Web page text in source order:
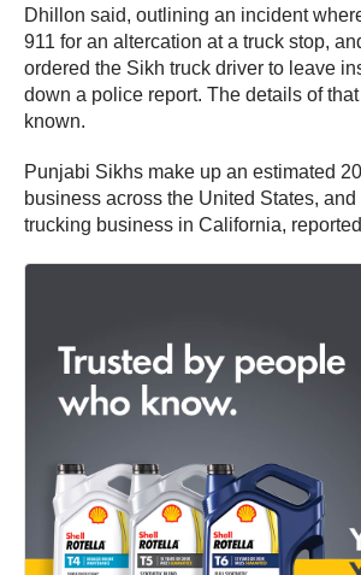
Dhillon said, outlining an incident
911 for an altercation at a truck stop,
ordered the Sikh truck driver to leave
down a police report. The details of
known.
Punjabi Sikhs make up an estimated
business across the United States,
trucking business in California, reported